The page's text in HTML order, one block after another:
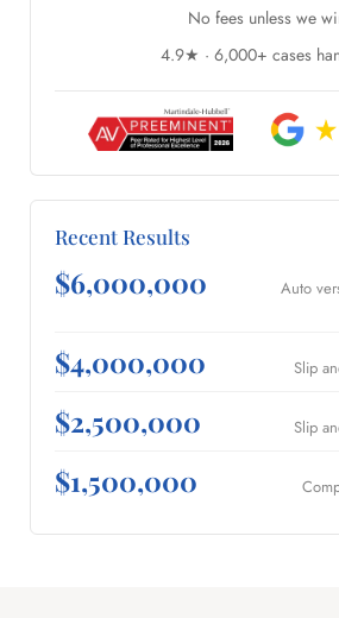
No fees unless we
4.9★ · 6,000+ cases
Recent Results
$6,000,000
Auto
$4,000,000 Slip
$2,500,000 Slip
$1,500,000